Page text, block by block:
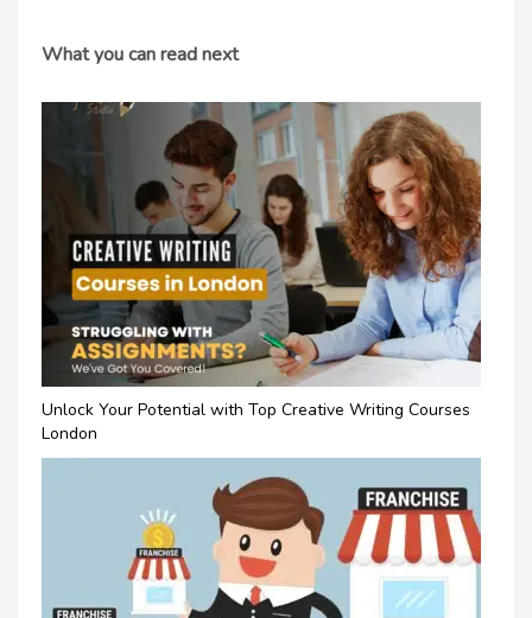
What you can read next
Unlock Your Potential with Top Creative Writing Courses
London